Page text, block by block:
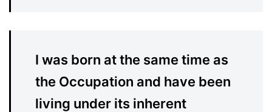
I was born at the same time as
the Occupation and have been
living under its inherent